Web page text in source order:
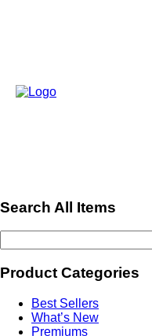
Search All Items
Product Categories
Best Sellers
What’s New
Premiums